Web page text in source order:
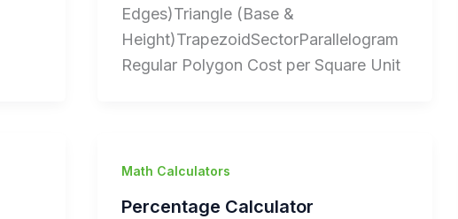
Edges)Triangle (Base &
Height)TrapezoidSectorParallelogram
Regular Polygon Cost per Square Unit
Math Calculators
Percentage Calculator